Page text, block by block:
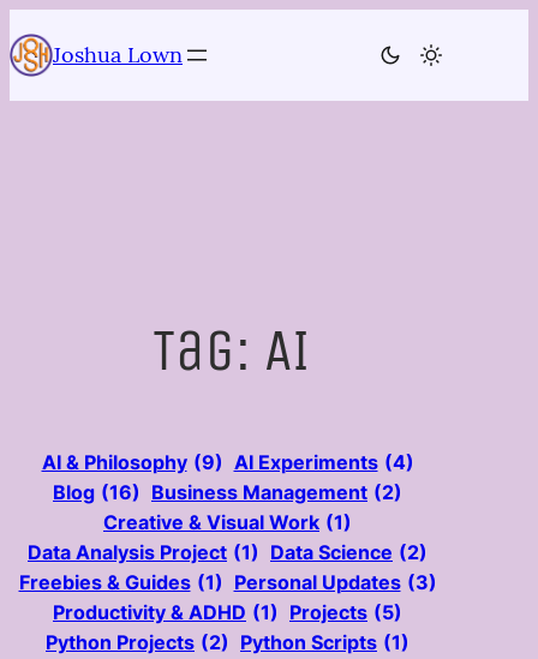
to
content
Joshua Lown
Tag: AI
AI & Philosophy (9) AI Experiments (4)
Blog (16) Business Management (2)
Creative & Visual Work (1)
Data Analysis Project (1) Data Science (2)
Freebies & Guides (1) Personal Updates (3)
Productivity & ADHD (1) Projects (5)
Python Projects (2) Python Scripts (1)